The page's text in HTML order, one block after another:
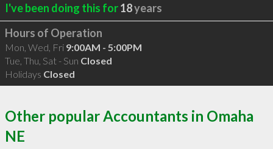
I've been doing this for18years
Hours of Operation
Mon, Wed, Fri 9:00AM - 5:00PM
Tue, Thu, Sat - Sun Closed
Holidays Closed
Other popular Accountants in Omaha
NE